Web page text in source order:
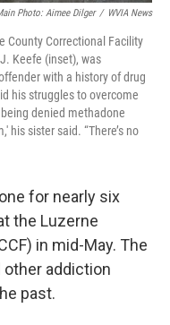
Photo: Aimee Dilger / WVIA News
County Correctional Facility
Keefe (inset), was
with a history of drug
his struggles to overcome
denied methadone
his sister said. “There’s no
for nearly six
the Luzerne
in mid-May. The
addiction
past.